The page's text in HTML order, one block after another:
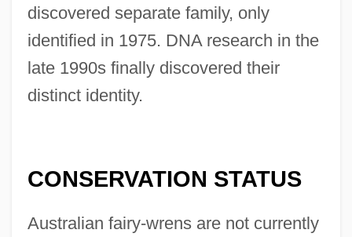
discovered separate family, only
identified in 1975. DNA research in the
late 1990s finally discovered their
distinct identity.
CONSERVATION STATUS
Australian fairy-wrens are not currently